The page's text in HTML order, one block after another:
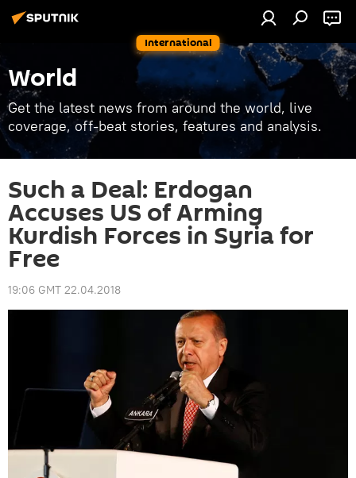
International
World
Get the latest news from around the world, live
coverage, off-beat stories, features and analysis.
Such a Deal: Erdogan
Accuses US of Arming
Kurdish Forces in Syria for
Free
19:06 GMT 22.04.2018